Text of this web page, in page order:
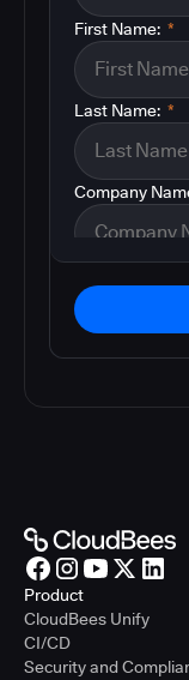
*
First Name:
*
Last Name:
Company
Product
CloudBees Unify
CI/CD
Security and